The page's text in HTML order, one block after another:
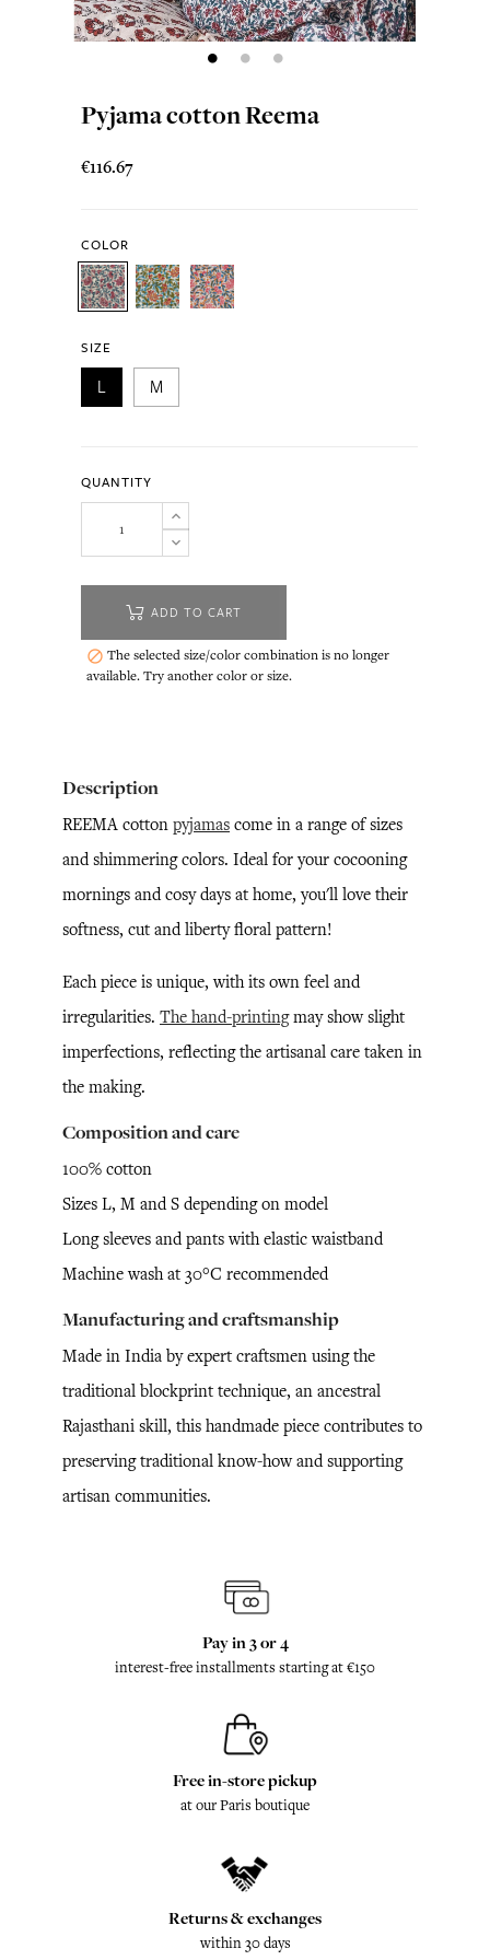
Pyjama cotton Reema
€116.67
COLOR
SIZE
L M
QUANTITY
ADD TO CART
 The selected size/color combination is no longer
available. Try another color or size.
Description
REEMA cotton pyjamas come in a range of sizes
and shimmering colors. Ideal for your cocooning
mornings and cosy days at home, you'll love their
softness, cut and liberty floral pattern!
Each piece is unique, with its own feel and
irregularities. The hand-printingmay show slight
imperfections, reflecting the artisanal care taken in
the making.
Composition and care
100% cotton
Sizes L, M and S depending on model
Long sleeves and pants with elastic waistband
Machine wash at 30°C recommended
Manufacturing and craftsmanship
Made in India by expert craftsmen using the
traditional blockprint technique, an ancestral
Rajasthani skill, this handmade piece contributes to
preserving traditional know-how and supporting
artisan communities.
Pay in 3 or 4
interest-free installments starting at €150
Free in-store pickup
at our Paris boutique
Returns & exchanges
within 30 days